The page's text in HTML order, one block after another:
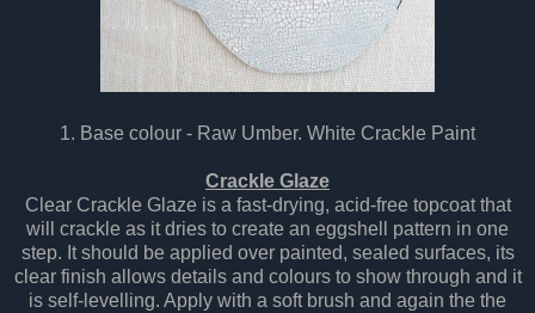
1. Base colour - Raw Umber. White Crackle Paint
Crackle Glaze
Clear Crackle Glaze is a fast-drying, acid-free topcoat that
will crackle as it dries to create an eggshell pattern in one
step. It should be applied over painted, sealed surfaces, its
clear finish allows details and colours to show through and it
is self-levelling. Apply with a soft brush and again the the